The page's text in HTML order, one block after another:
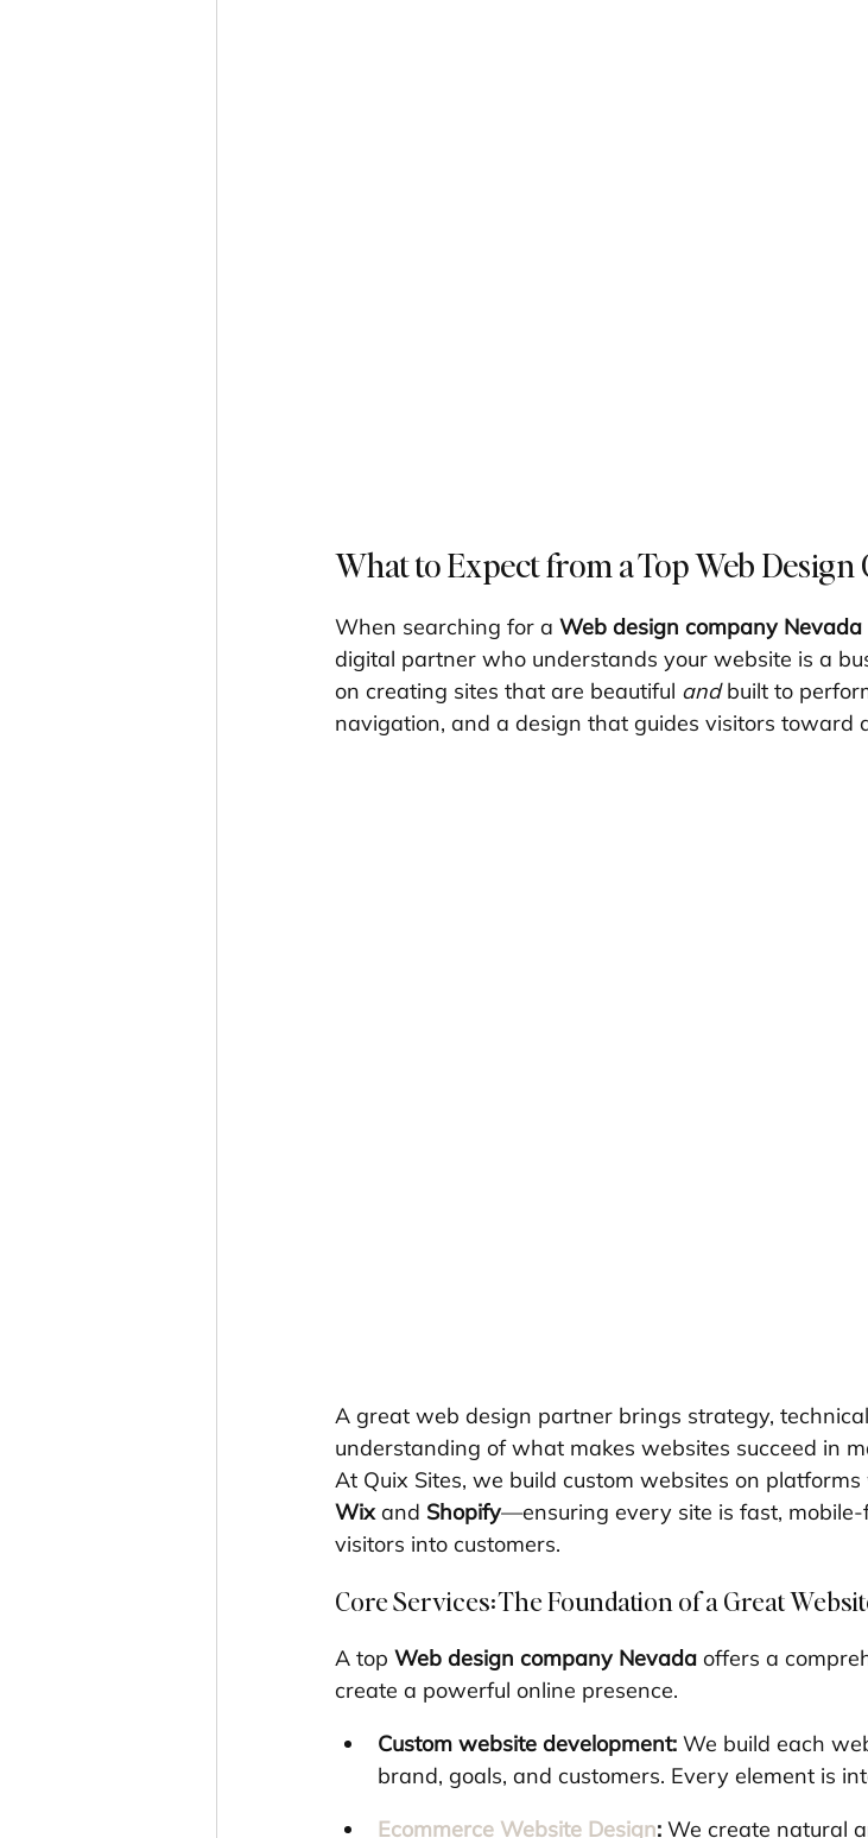
What to Expect from a Top Web
When searching for a Web design company Nevada
digital partner who understands your website is a
on creating sites that are beautiful and built to
navigation, and a design that guides visitors toward
A great web design partner brings strategy,
understanding of what makes websites succeed in
At Quix Sites, we build custom websites on
Wix and Shopify—ensuring every site is fast,
visitors into customers.
Core Services: The Foundation of a Great
A top Web design company Nevada offers a
create a powerful online presence.
Custom website development: We build each
brand, goals, and customers. Every element is
Ecommerce Website Design: We create natural